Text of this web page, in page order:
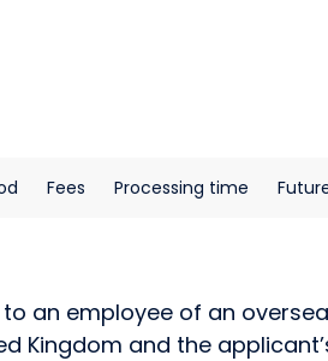
Fees Processing time
to an employee of an
Kingdom and the